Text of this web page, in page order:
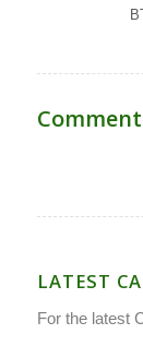
LATEST
For the latest